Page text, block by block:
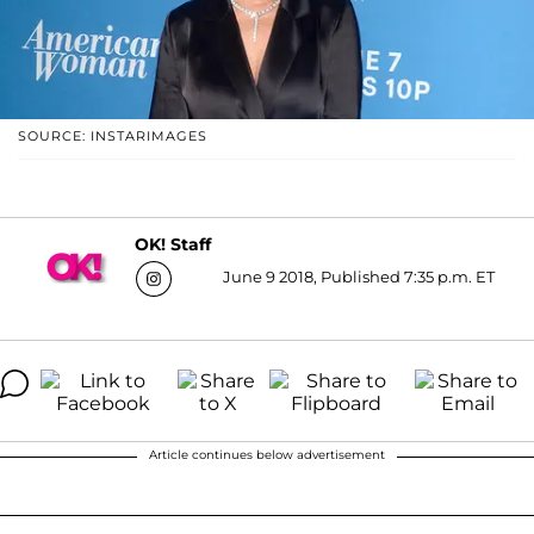
SOURCE: INSTARIMAGES
OK! Staff
June 9 2018, Published 7:35 p.m. ET
Article continues below advertisement